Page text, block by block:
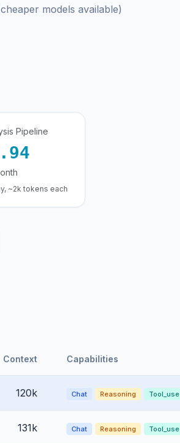
models available)
Pipeline
~2k tokens each
Context Capabilities
120k Chat Reasoning Tool_use
131k Chat Reasoning Tool_use